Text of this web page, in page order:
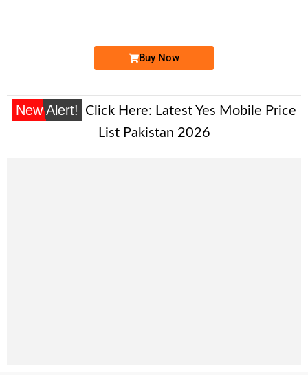
Buy Now
New Alert! Click Here: Latest Yes Mobile Price
List Pakistan 2026